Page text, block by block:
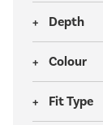
Depth
Colour
Fit Type